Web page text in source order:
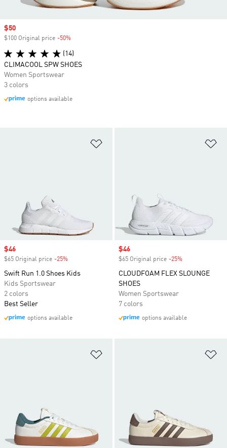
Sale price
$46
$65 Original price -25%
Swift Run 1.0 Shoes Kids
Kids Sportswear
2 colors
Best Seller
options available
Sale price
$46
$65 Original price -25%
CLOUDFOAM FLEX SLOUNGE
SHOES
Women Sportswear
7 colors
options available
Sale price
$50
$100 Original price -50%
(14)
CLIMACOOL SPW SHOES
Women Sportswear
3 colors
options available